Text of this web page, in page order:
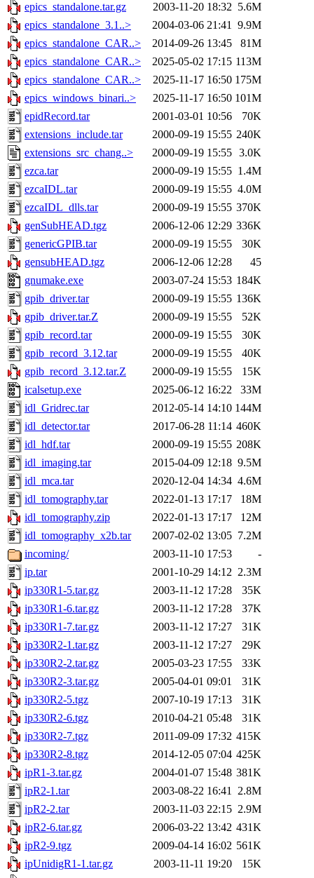
epics_standalone.tar.gz
2003-11-20 18:32 5.6M
epics_standalone_3.1..>
2004-03-06 21:41 9.9M
epics_standalone_CAR..>
2014-09-26 13:45
81M
epics_standalone_CAR..>
2025-05-02 17:15 113M
epics_standalone_CAR..>
2025-11-17 16:50 175M
epics_windows_binari..>
2025-11-17 16:50 101M
epidRecord.tar
2001-03-01 10:56
70K
extensions_include.tar
2000-09-19 15:55 240K
extensions_src_chang..>
2000-09-19 15:55 3.0K
ezca.tar
2000-09-19 15:55 1.4M
ezcaIDL.tar
2000-09-19 15:55 4.0M
ezcaIDL_dlls.tar
2000-09-19 15:55 370K
genSubHEAD.tgz
2006-12-06 12:29 336K
genericGPIB.tar
2000-09-19 15:55
30K
gensubHEAD.tgz
2006-12-06 12:28
45
gnumake.exe
2003-07-24 15:53 184K
gpib_driver.tar
2000-09-19 15:55 136K
gpib_driver.tar.Z
2000-09-19 15:55
52K
gpib_record.tar
2000-09-19 15:55
30K
gpib_record_3.12.tar
2000-09-19 15:55
40K
gpib_record_3.12.tar.Z
2000-09-19 15:55
15K
icalsetup.exe
2025-06-12 16:22
33M
idl_Gridrec.tar
2012-05-14 14:10 144M
idl_detector.tar
2017-06-28 11:14 460K
idl_hdf.tar
2000-09-19 15:55 208K
idl_imaging.tar
2015-04-09 12:18 9.5M
idl_mca.tar
2020-12-04 14:34 4.6M
idl_tomography.tar
2022-01-13 17:17
18M
idl_tomography.zip
2022-01-13 17:17
12M
idl_tomography_x2b.tar
2007-02-02 13:05 7.2M
incoming/
2003-11-10 17:53
-
ip.tar
2001-10-29 14:12 2.3M
ip330R1-5.tar.gz
2003-11-12 17:28
35K
ip330R1-6.tar.gz
2003-11-12 17:28
37K
ip330R1-7.tar.gz
2003-11-12 17:27
31K
ip330R2-1.tar.gz
2003-11-12 17:27
29K
ip330R2-2.tar.gz
2005-03-23 17:55
33K
ip330R2-3.tar.gz
2005-04-01 09:01
31K
ip330R2-5.tgz
2007-10-19 17:13
31K
ip330R2-6.tgz
2010-04-21 05:48
31K
ip330R2-7.tgz
2011-09-09 17:32 415K
ip330R2-8.tgz
2014-12-05 07:04 425K
ipR1-3.tar.gz
2004-01-07 15:48 381K
ipR2-1.tar
2003-08-22 16:41 2.8M
ipR2-2.tar
2003-11-03 22:15 2.9M
ipR2-6.tar.gz
2006-03-22 13:42 431K
ipR2-9.tgz
2009-04-14 16:02 561K
ipUnidigR1-1.tar.gz
2003-11-11 19:20
15K